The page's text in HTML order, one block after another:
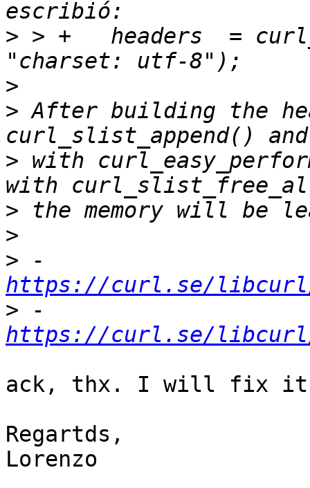
> > +	headers  = curl_slist_append(headers,
>
> After building the
> with
>
>
>
https://curl.se/libcurl/
>
https://curl.se/
ack, thx. I will fix
Regartds,
Lorenzo